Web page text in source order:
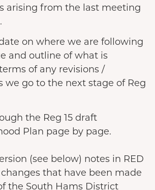
arising from the last meeting
on where we are following
and outline of what is
of any revisions /
we go to the next stage of Reg
the Reg 15 draft
Plan page by page.
(see below) notes in RED
that have been made
the South Hams District